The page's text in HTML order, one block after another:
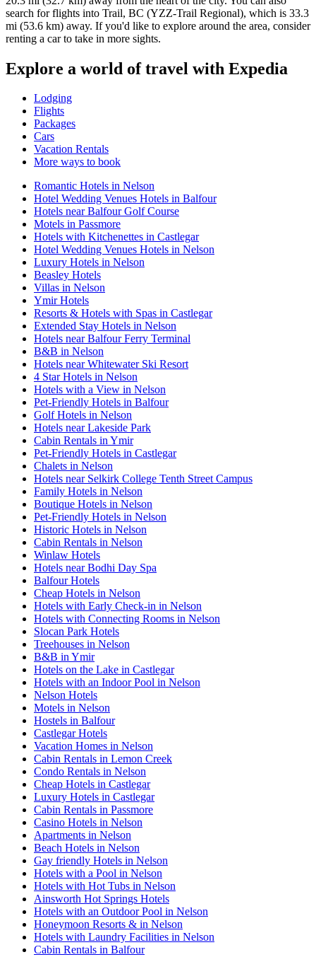
search for flights into Trail, BC (YZZ-Trail Regional), which is 33.3
mi (53.6 km) away. If you'd like to explore around the area, consider
renting a car to take in more sights.
Explore a world of travel with Expedia
Lodging
Flights
Packages
Cars
Vacation Rentals
More ways to book
Romantic Hotels in Nelson
Hotel Wedding Venues Hotels in Balfour
Hotels near Balfour Golf Course
Motels in Passmore
Hotels with Kitchenettes in Castlegar
Hotel Wedding Venues Hotels in Nelson
Luxury Hotels in Nelson
Beasley Hotels
Villas in Nelson
Ymir Hotels
Resorts & Hotels with Spas in Castlegar
Extended Stay Hotels in Nelson
Hotels near Balfour Ferry Terminal
B&B in Nelson
Hotels near Whitewater Ski Resort
4 Star Hotels in Nelson
Hotels with a View in Nelson
Pet-Friendly Hotels in Balfour
Golf Hotels in Nelson
Hotels near Lakeside Park
Cabin Rentals in Ymir
Pet-Friendly Hotels in Castlegar
Chalets in Nelson
Hotels near Selkirk College Tenth Street Campus
Family Hotels in Nelson
Boutique Hotels in Nelson
Pet-Friendly Hotels in Nelson
Historic Hotels in Nelson
Cabin Rentals in Nelson
Winlaw Hotels
Hotels near Bodhi Day Spa
Balfour Hotels
Cheap Hotels in Nelson
Hotels with Early Check-in in Nelson
Hotels with Connecting Rooms in Nelson
Slocan Park Hotels
Treehouses in Nelson
B&B in Ymir
Hotels on the Lake in Castlegar
Hotels with an Indoor Pool in Nelson
Nelson Hotels
Motels in Nelson
Hostels in Balfour
Castlegar Hotels
Vacation Homes in Nelson
Cabin Rentals in Lemon Creek
Condo Rentals in Nelson
Cheap Hotels in Castlegar
Luxury Hotels in Castlegar
Cabin Rentals in Passmore
Casino Hotels in Nelson
Apartments in Nelson
Beach Hotels in Nelson
Gay friendly Hotels in Nelson
Hotels with a Pool in Nelson
Hotels with Hot Tubs in Nelson
Ainsworth Hot Springs Hotels
Hotels with an Outdoor Pool in Nelson
Honeymoon Resorts & in Nelson
Hotels with Laundry Facilities in Nelson
Cabin Rentals in Balfour